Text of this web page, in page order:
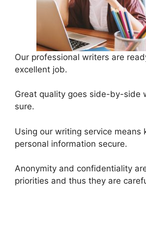
Our professional writers are
excellent job.
Great quality goes side-by-side
sure.
Using our writing service means
personal information secure.
Anonymity and confidentiality
priorities and thus they are